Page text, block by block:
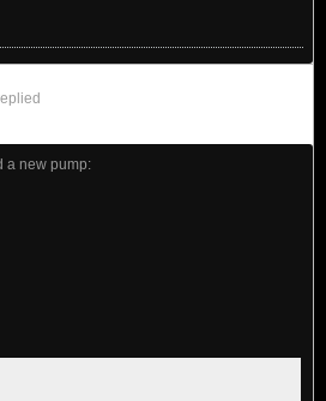
a new pump: